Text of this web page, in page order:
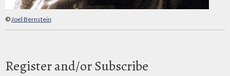
©Joel Bernstein
Register and/or Subscribe